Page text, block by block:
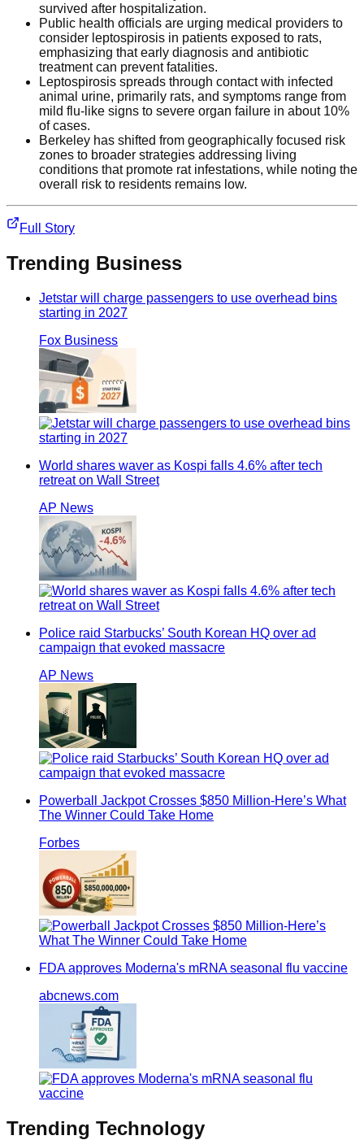
survived after hospitalization.
Public health officials are urging medical providers to
consider leptospirosis in patients exposed to rats,
emphasizing that early diagnosis and antibiotic
treatment can prevent fatalities.
Leptospirosis spreads through contact with infected
animal urine, primarily rats, and symptoms range from
mild flu-like signs to severe organ failure in about 10%
of cases.
Berkeley has shifted from geographically focused risk
zones to broader strategies addressing living
conditions that promote rat infestations, while noting the
overall risk to residents remains low.
Full Story
Trending Business
Jetstar will charge passengers to use overhead bins
starting in 2027
Fox Business
World shares waver as Kospi falls 4.6% after tech
retreat on Wall Street
AP News
Police raid Starbucks’ South Korean HQ over ad
campaign that evoked massacre
AP News
Powerball Jackpot Crosses $850 Million-Here’s What
The Winner Could Take Home
Forbes
FDA approves Moderna's mRNA seasonal flu vaccine
abcnews.com
Trending Technology